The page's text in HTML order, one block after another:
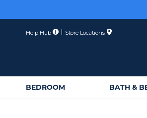
Help Hub Store Locations
BEDROOM BATH &